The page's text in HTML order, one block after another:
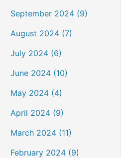
September 2024 (9)
August 2024 (7)
July 2024 (6)
June 2024 (10)
May 2024 (4)
April 2024 (9)
March 2024 (11)
February 2024 (9)